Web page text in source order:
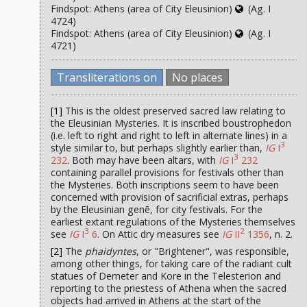
Findspot: Athens (area of City Eleusinion)
(Ag. I
4724)
Findspot: Athens (area of City Eleusinion)
(Ag. I
4721)
Transliterations on No places
[1] This is the oldest preserved sacred law relating to
the Eleusinian Mysteries. It is inscribed boustrophedon
(i.e. left to right and right to left in alternate lines) in a
style similar to, but perhaps slightly earlier than, IGI3
232. Both may have been altars, with IGI3 232
containing parallel provisions for festivals other than
the Mysteries. Both inscriptions seem to have been
concerned with provision of sacrificial extras, perhaps
by the Eleusinian genē, for city festivals. For the
earliest extant regulations of the Mysteries themselves
see IGI3 6. On Attic dry measures see IGII2 1356, n. 2.
[2] The phaidyntes, or "Brightener", was responsible,
among other things, for taking care of the radiant cult
statues of Demeter and Kore in the Telesterion and
reporting to the priestess of Athena when the sacred
objects had arrived in Athens at the start of the